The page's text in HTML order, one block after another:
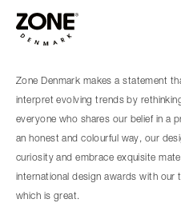
Zone Denmark makes a statement
interpret evolving trends by
everyone who shares our belief in a
an honest and colourful way, our
curiosity and embrace exquisite
international design awards with our
which is great.